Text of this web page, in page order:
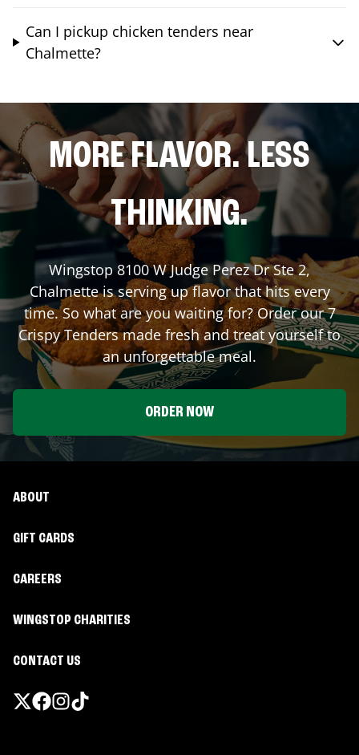
Can I pickup chicken tenders near
Chalmette?
MORE FLAVOR. LESS
THINKING.
Wingstop8100 W Judge Perez Dr Ste 2,
Chalmetteis serving up flavor that hits every
time. So what are you waiting for? Order our 7
Crispy Tenders made fresh and treat yourself to
an unforgettable meal.
ORDER NOW
ABOUT
GIFT CARDS
CAREERS
WINGSTOP CHARITIES
CONTACT US